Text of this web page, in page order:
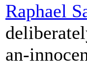
Raphael
an-